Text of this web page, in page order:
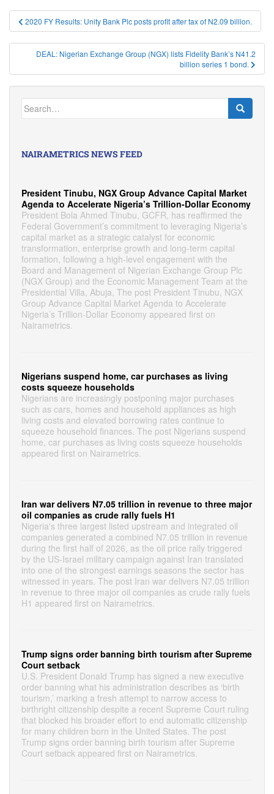
Post
navigation
2020 FY Results: Unity Bank Plc posts profit after tax of N2.09 billion.
DEAL: Nigerian Exchange Group (NGX) lists Fidelity Bank’s N41.2
billion series 1 bond.
Search
for:
NAIRAMETRICS NEWS FEED
President Tinubu, NGX Group Advance Capital Market
Agenda to Accelerate Nigeria’s Trillion-Dollar Economy
President Bola Ahmed Tinubu, GCFR, has reaffirmed the
Federal Government’s commitment to leveraging Nigeria’s
capital market as a strategic catalyst for economic
transformation, enterprise growth and long-term capital
formation, following a high-level engagement with the
Board and Management of Nigerian Exchange Group Plc
(NGX Group) and the Economic Management Team at the
Presidential Villa, Abuja, The post President Tinubu, NGX
Group Advance Capital Market Agenda to Accelerate
Nigeria’s Trillion-Dollar Economy appeared first on
Nairametrics.
Nigerians suspend home, car purchases as living
costs squeeze households
Nigerians are increasingly postponing major purchases
such as cars, homes and household appliances as high
living costs and elevated borrowing rates continue to
squeeze household finances. The post Nigerians suspend
home, car purchases as living costs squeeze households
appeared first on Nairametrics.
Iran war delivers N7.05 trillion in revenue to three major
oil companies as crude rally fuels H1
Nigeria's three largest listed upstream and integrated oil
companies generated a combined N7.05 trillion in revenue
during the first half of 2026, as the oil price rally triggered
by the US-Israel military campaign against Iran translated
into one of the strongest earnings seasons the sector has
witnessed in years. The post Iran war delivers N7.05 trillion
in revenue to three major oil companies as crude rally fuels
H1 appeared first on Nairametrics.
Trump signs order banning birth tourism after Supreme
Court setback
U.S. President Donald Trump has signed a new executive
order banning what his administration describes as ‘birth
tourism,’ marking a fresh attempt to narrow access to
birthright citizenship despite a recent Supreme Court ruling
that blocked his broader effort to end automatic citizenship
for many children born in the United States. The post
Trump signs order banning birth tourism after Supreme
Court setback appeared first on Nairametrics.